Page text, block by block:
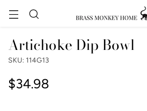
Artichoke Dip Bowl
SKU: 114G13
Regular
$34.98